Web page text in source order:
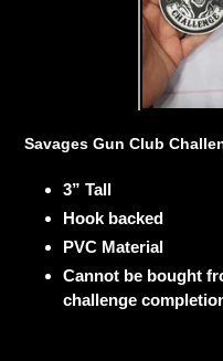
Savages Gun Club
3” Tall
Hook backed
PVC Material
Cannot be bought
challenge